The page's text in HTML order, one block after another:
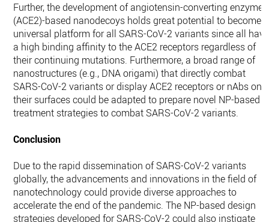
Further, the development of angiotensin-converting enzyme
(ACE2)-based nanodecoys holds great potential to become a
universal platform for all SARS-CoV-2 variants since all have
a high binding affinity to the ACE2 receptors regardless of
their continuing mutations. Furthermore, a broad range of
nanostructures (e.g., DNA origami) that directly combat
SARS-CoV-2 variants or display ACE2 receptors or nAbs on
their surfaces could be adapted to prepare novel NP-based
treatment strategies to combat SARS-CoV-2 variants.
Conclusion
Due to the rapid dissemination of SARS-CoV-2 variants
globally, the advancements and innovations in the field of
nanotechnology could provide diverse approaches to
accelerate the end of the pandemic. The NP-based design
strategies developed for SARS-CoV-2 could also instigate